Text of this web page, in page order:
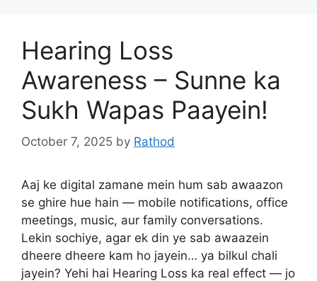
Hearing Loss
Awareness – Sunne ka
Sukh Wapas Paayein!
October 7, 2025 by Rathod
Aaj ke digital zamane mein hum sab awaazon
se ghire hue hain — mobile notifications, office
meetings, music, aur family conversations.
Lekin sochiye, agar ek din ye sab awaazein
dheere dheere kam ho jayein… ya bilkul chali
jayein? Yehi hai Hearing Loss ka real effect — jo